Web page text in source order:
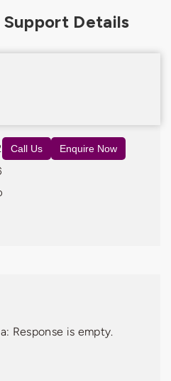
Call Us Enquire Now
Response is empty.